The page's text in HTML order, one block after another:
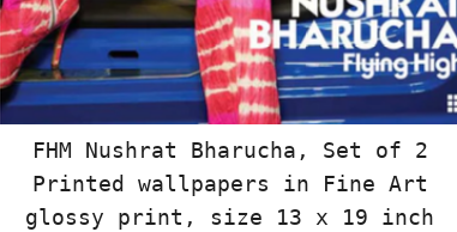
FHM Nushrat Bharucha, Set of 2
Printed wallpapers in Fine Art
glossy print, size 13 x 19 inch